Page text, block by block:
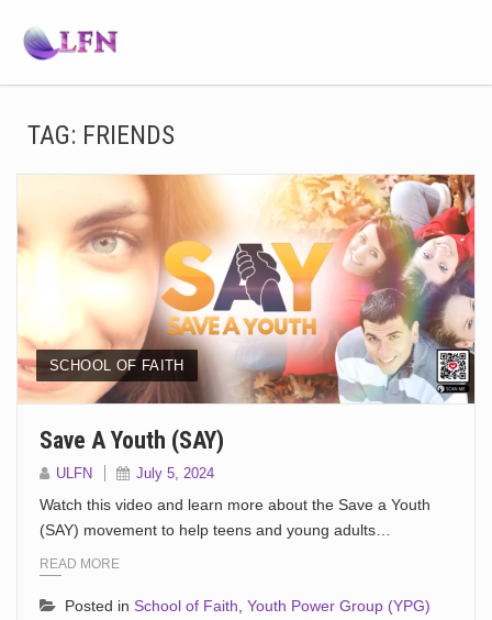
TAG: FRIENDS
SCHOOL OF FAITH
Save A Youth (SAY)
ULFN July 5, 2024
Watch this video and learn more about the Save a Youth
(SAY) movement to help teens and young adults…
READ MORE
Posted in School of Faith Youth Power Group (YPG)